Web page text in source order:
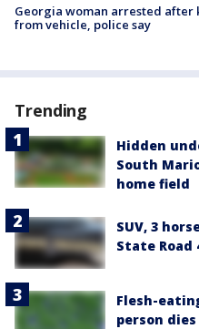
Georgia woman arrested after
from vehicle, police say
Trending
Hidden
South
home field
SUV, 3
State Road
Flesh-
person